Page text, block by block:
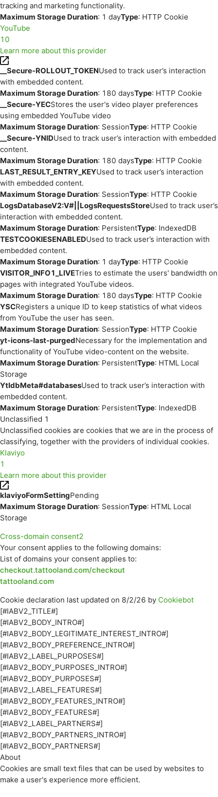
tracking and marketing functionality.
Maximum Storage Duration: 1 dayType: HTTP Cookie
YouTube
10
Learn more about this provider
__Secure-ROLLOUT_TOKENUsed to track user’s interaction
with embedded content.
Maximum Storage Duration: 180 daysType: HTTP Cookie
__Secure-YECStores the user's video player preferences
using embedded YouTube video
Maximum Storage Duration: SessionType: HTTP Cookie
__Secure-YNIDUsed to track user’s interaction with embedded
content.
Maximum Storage Duration: 180 daysType: HTTP Cookie
LAST_RESULT_ENTRY_KEYUsed to track user’s interaction
with embedded content.
Maximum Storage Duration: SessionType: HTTP Cookie
LogsDatabaseV2:V#||LogsRequestsStoreUsed to track user’s
interaction with embedded content.
Maximum Storage Duration: PersistentType: IndexedDB
TESTCOOKIESENABLEDUsed to track user’s interaction with
embedded content.
Maximum Storage Duration: 1 dayType: HTTP Cookie
VISITOR_INFO1_LIVETries to estimate the users' bandwidth on
pages with integrated YouTube videos.
Maximum Storage Duration: 180 daysType: HTTP Cookie
YSCRegisters a unique ID to keep statistics of what videos
from YouTube the user has seen.
Maximum Storage Duration: SessionType: HTTP Cookie
yt-icons-last-purgedNecessary for the implementation and
functionality of YouTube video-content on the website.
Maximum Storage Duration: PersistentType: HTML Local
Storage
YtIdbMeta#databasesUsed to track user’s interaction with
embedded content.
Maximum Storage Duration: PersistentType: IndexedDB
Unclassified 1
Unclassified cookies are cookies that we are in the process of
classifying, together with the providers of individual cookies.
Klaviyo
1
Learn more about this provider
klaviyoFormSettingPending
Maximum Storage Duration: SessionType: HTML Local
Storage
Cross-domain consent2
Your consent applies to the following domains:
List of domains your consent applies to:
checkout.tattooland.com/checkout
tattooland.com
Cookie declaration last updated on 8/2/26 by Cookiebot
[#IABV2_TITLE#]
[#IABV2_BODY_INTRO#]
[#IABV2_BODY_LEGITIMATE_INTEREST_INTRO#]
[#IABV2_BODY_PREFERENCE_INTRO#]
[#IABV2_LABEL_PURPOSES#]
[#IABV2_BODY_PURPOSES_INTRO#]
[#IABV2_BODY_PURPOSES#]
[#IABV2_LABEL_FEATURES#]
[#IABV2_BODY_FEATURES_INTRO#]
[#IABV2_BODY_FEATURES#]
[#IABV2_LABEL_PARTNERS#]
[#IABV2_BODY_PARTNERS_INTRO#]
[#IABV2_BODY_PARTNERS#]
About
Cookies are small text files that can be used by websites to
make a user's experience more efficient.